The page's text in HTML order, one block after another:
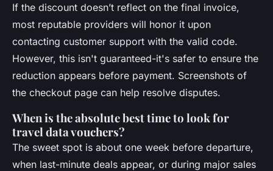
If the discount doesn’t reflect on the final invoice,
most reputable providers will honor it upon
contacting customer support with the valid code.
However, this isn't guaranteed-it's safer to ensure the
reduction appears before payment. Screenshots of
the checkout page can help resolve disputes.
When is the absolute best time to look for
travel data vouchers?
The sweet spot is about one week before departure,
when last-minute deals appear, or during major sales